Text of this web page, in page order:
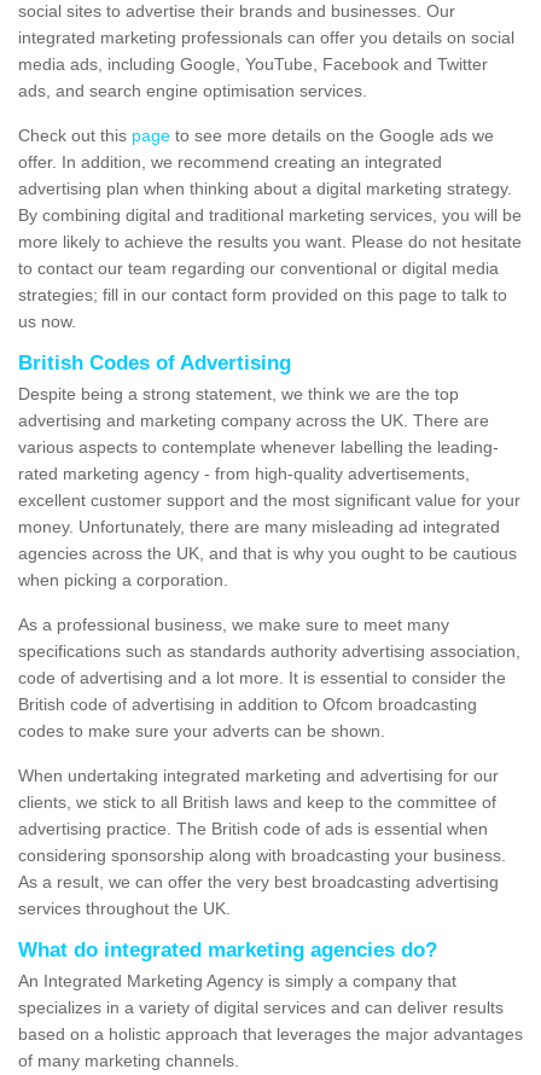
social sites to advertise their brands and businesses. Our
integrated marketing professionals can offer you details on social
media ads, including Google, YouTube, Facebook and Twitter
ads, and search engine optimisation services.
Check out this page to see more details on the Google ads we
offer. In addition, we recommend creating an integrated
advertising plan when thinking about a digital marketing strategy.
By combining digital and traditional marketing services, you will be
more likely to achieve the results you want. Please do not hesitate
to contact our team regarding our conventional or digital media
strategies; fill in our contact form provided on this page to talk to
us now.
British Codes of Advertising
Despite being a strong statement, we think we are the top
advertising and marketing company across the UK. There are
various aspects to contemplate whenever labelling the leading-
rated marketing agency - from high-quality advertisements,
excellent customer support and the most significant value for your
money. Unfortunately, there are many misleading ad integrated
agencies across the UK, and that is why you ought to be cautious
when picking a corporation.
As a professional business, we make sure to meet many
specifications such as standards authority advertising association,
code of advertising and a lot more. It is essential to consider the
British code of advertising in addition to Ofcom broadcasting
codes to make sure your adverts can be shown.
When undertaking integrated marketing and advertising for our
clients, we stick to all British laws and keep to the committee of
advertising practice. The British code of ads is essential when
considering sponsorship along with broadcasting your business.
As a result, we can offer the very best broadcasting advertising
services throughout the UK.
What do integrated marketing agencies do?
An Integrated Marketing Agency is simply a company that
specializes in a variety of digital services and can deliver results
based on a holistic approach that leverages the major advantages
of many marketing channels.